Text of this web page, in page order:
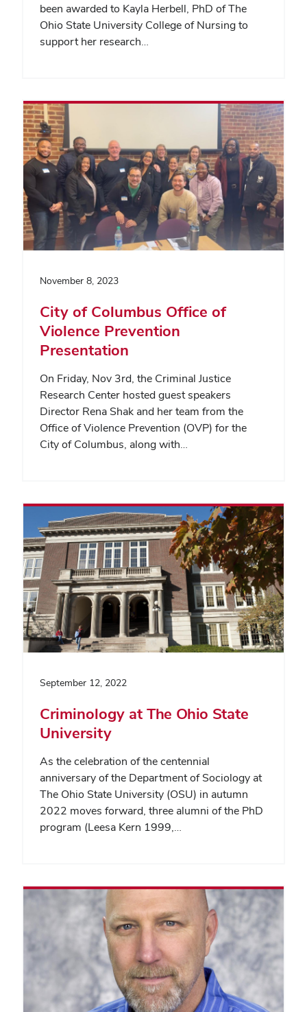
been awarded to Kayla Herbell, PhD of The
Ohio State University College of Nursing to
support her research…
November 8, 2023
City of Columbus Office of
Violence Prevention
Presentation
On Friday, Nov 3rd, the Criminal Justice
Research Center hosted guest speakers
Director Rena Shak and her team from the
Office of Violence Prevention (OVP) for the
City of Columbus, along with…
September 12, 2022
Criminology at The Ohio State
University
As the celebration of the centennial
anniversary of the Department of Sociology at
The Ohio State University (OSU) in autumn
2022 moves forward, three alumni of the PhD
program (Leesa Kern 1999,…